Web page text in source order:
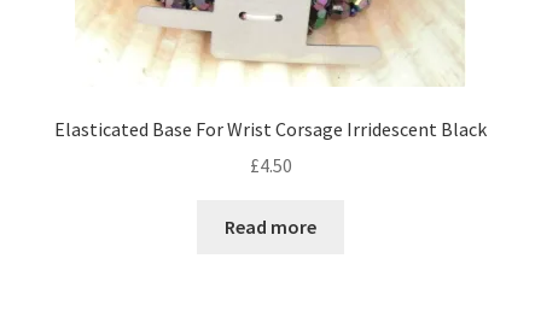
Paypal Gift Voucher
Elasticated Base For Wrist Corsage Irridescent Black
£4.50
Read more